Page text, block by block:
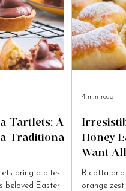
Tartlets: A
Traditional
bring a bite-
beloved Easter
Honey
Want
Ricotta
orange
4 min read